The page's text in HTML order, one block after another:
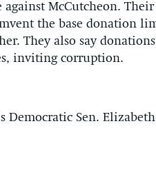
against McCutcheon.
the base donation
They also say
inviting corruption.
Democratic Sen.